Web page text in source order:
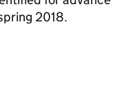
2018.